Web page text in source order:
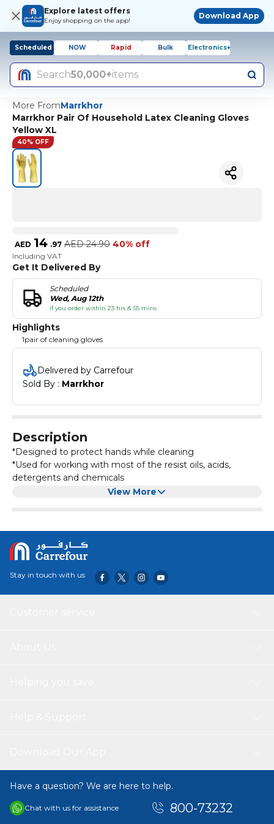
Explore latest offers
Enjoy shopping on the app!
Download App
Scheduled NOW Rapid Bulk Electronics+
Search50,000+items
More FromMarrkhor
Marrkhor Pair Of Household Latex Cleaning Gloves
Yellow XL
40% OFF
AED 14 .97 AED 24.90 40% off
Including VAT
Get It Delivered By
Scheduled
Wed, Aug 12th
if you order within 23 hrs & 55 mins
Highlights
1pair of cleaning gloves
Delivered by Carrefour
Sold By : Marrkhor
Description
*Designed to protect hands while cleaning
*Used for working with most of the resist oils, acids,
detergents and chemicals
*Maintain a steady grip and protect your hands with these
*Perfect for cleaning up big messes
View More
Stay in touch with us
Have a question? We are here to help.
Chat with us for assistance 800-73232